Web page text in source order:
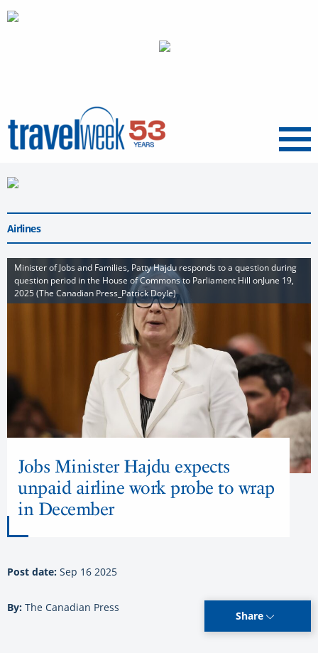
Menu
Airlines
Minister of Jobs and Families, Patty Hajdu responds to a question during
question period in the House of Commons to Parliament Hill onJune 19,
2025 (The Canadian Press_Patrick Doyle)
Jobs Minister Hajdu expects
unpaid airline work probe to wrap
in December
Post date: Sep 16 2025
By: The Canadian Press
Share